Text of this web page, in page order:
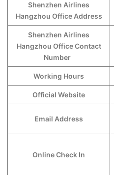
Shenzhen Airlines
Hangzhou Office Address
Shenzhen Airlines
Hangzhou Office Contact
Number
Working Hours
Official Website
Email Address
Online Check In